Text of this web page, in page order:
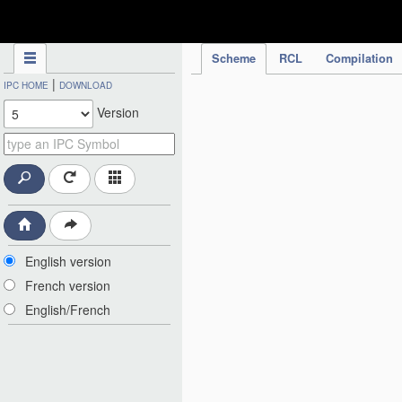
Scheme RCL Compilation
IPC HOME | DOWNLOAD
Version
English version
French version
English/French